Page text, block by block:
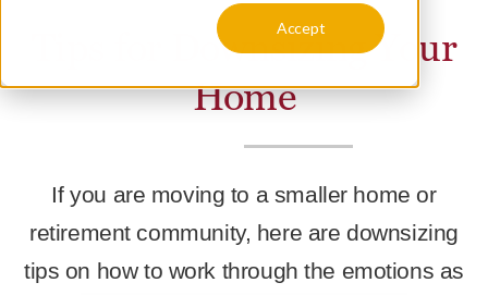
Accept
Tips for Downsizing Your
Home
If you are moving to a smaller home or
retirement community, here are downsizing
tips on how to work through the emotions as